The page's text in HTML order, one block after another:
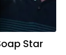
Star